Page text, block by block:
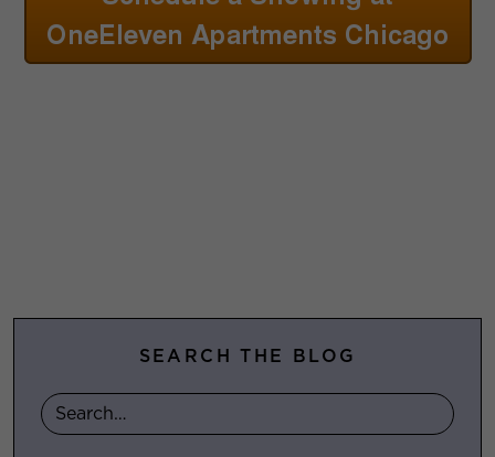
SEARCH THE BLOG